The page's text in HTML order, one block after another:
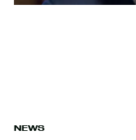
NEWS